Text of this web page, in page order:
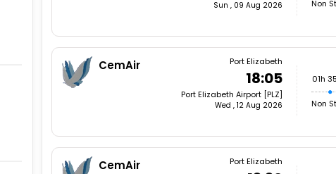
Sun , 09 Aug 2026 Non
CemAir Port Elizabeth
18:05
Port Elizabeth Airport [PLZ]
Wed , 12 Aug 2026
01h
Non
CemAir Port Elizabeth